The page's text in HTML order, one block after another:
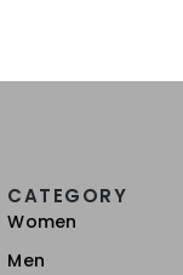
CATEGORY
Women
Men